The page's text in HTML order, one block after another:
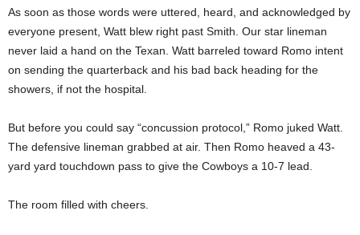
As soon as those words were uttered, heard, and acknowledged by
everyone present, Watt blew right past Smith. Our star lineman
never laid a hand on the Texan. Watt barreled toward Romo intent
on sending the quarterback and his bad back heading for the
showers, if not the hospital.
But before you could say “concussion protocol,” Romo juked Watt.
The defensive lineman grabbed at air. Then Romo heaved a 43-
yard yard touchdown pass to give the Cowboys a 10-7 lead.
The room filled with cheers.